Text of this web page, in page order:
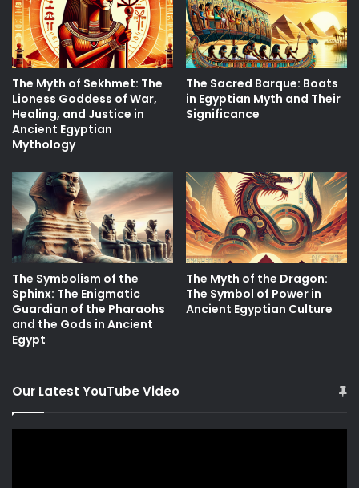
The Myth of Sekhmet: The
Lioness Goddess of War,
Healing, and Justice in
Ancient Egyptian
Mythology
The Sacred Barque: Boats
in Egyptian Myth and Their
Significance
The Symbolism of the
Sphinx: The Enigmatic
Guardian of the Pharaohs
and the Gods in Ancient
Egypt
The Myth of the Dragon:
The Symbol of Power in
Ancient Egyptian Culture
Our Latest YouTube Video